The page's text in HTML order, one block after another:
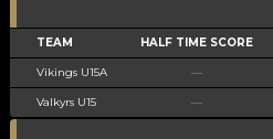
TEAM HALF TIME SCORE
Vikings U15A —
Valkyrs U15 —